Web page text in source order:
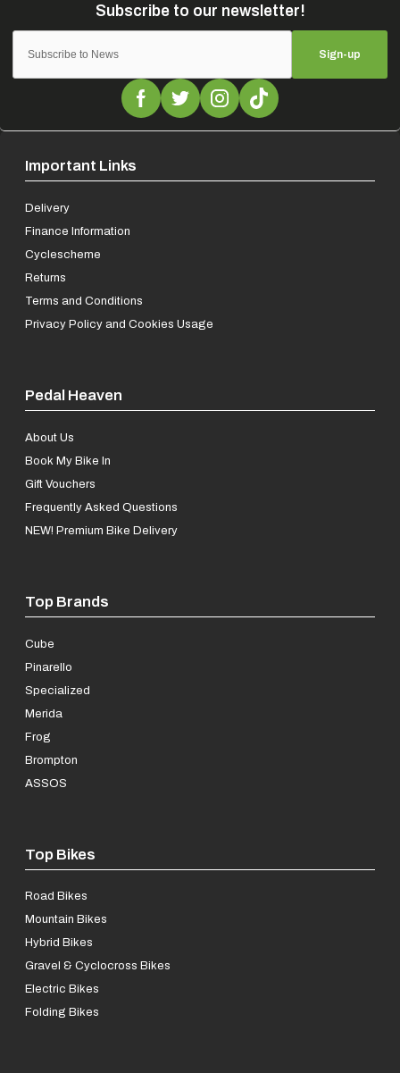
Sign-up
Important Links
Delivery
Finance Information
Cyclescheme
Returns
Terms and Conditions
Privacy Policy and Cookies Usage
Pedal Heaven
About Us
Book My Bike In
Gift Vouchers
Frequently Asked Questions
NEW! Premium Bike Delivery
Top Brands
Cube
Pinarello
Specialized
Merida
Frog
Brompton
ASSOS
Top Bikes
Road Bikes
Mountain Bikes
Hybrid Bikes
Gravel & Cyclocross Bikes
Electric Bikes
Folding Bikes